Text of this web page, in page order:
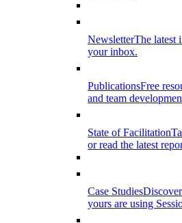
NewsletterThe latest
your inbox.
PublicationsFree
and team
State of Facilitation
or read the latest
Case Studies
yours are using